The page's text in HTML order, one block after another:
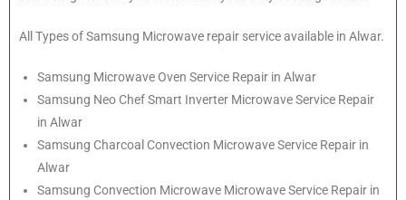
All Types of Samsung Microwave repair service available in Alwar.
Samsung Microwave Oven Service Repair in Alwar
Samsung Neo Chef Smart Inverter Microwave Service Repair
in Alwar
Samsung Charcoal Convection Microwave Service Repair in
Alwar
Samsung Convection Microwave Microwave Service Repair in